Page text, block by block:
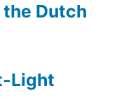
the Dutch
Light